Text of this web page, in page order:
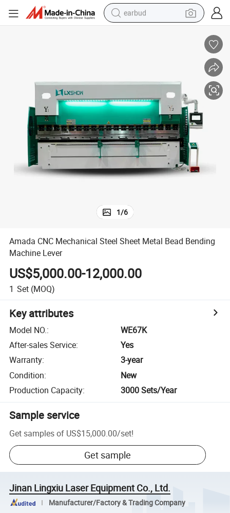
earbud
smart phone
tshirt
human hair wig
tote bag
1/6
Amada CNC Mechanical Steel Sheet Metal Bead Bending
Machine Lever
US$5,000.00-12,000.00
1 Set (MOQ)
Key attributes
Model NO.:
WE67K
After-sales Service:
Yes
Warranty:
3-year
Condition:
New
Production Capacity: 3000 Sets/Year
Sample service
Get samples of US$15,000.00/set!
Get sample
Jinan Lingxiu Laser Equipment Co., Ltd.
Manufacturer/Factory & Trading Company